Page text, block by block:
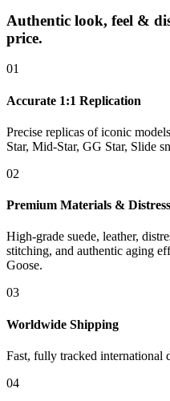
Authentic look, feel &
price.
01
Accurate 1:1 Replication
Precise replicas of iconic
Star, Mid-Star, GG Star, Slide
02
Premium Materials &
High-grade suede, leather,
stitching, and authentic aging
Goose.
03
Worldwide Shipping
Fast, fully tracked international
04